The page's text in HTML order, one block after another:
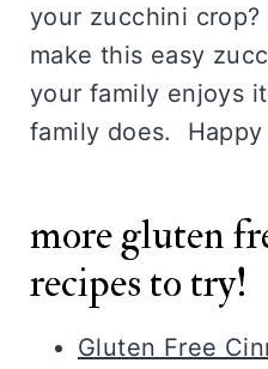
your zucchini
make this easy
your family enjoys
family does. Happy
more gluten
recipes to try!
Gluten Free